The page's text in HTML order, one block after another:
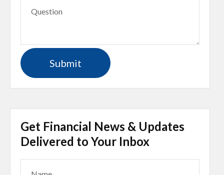
Get Financial News & Updates
Delivered to Your Inbox